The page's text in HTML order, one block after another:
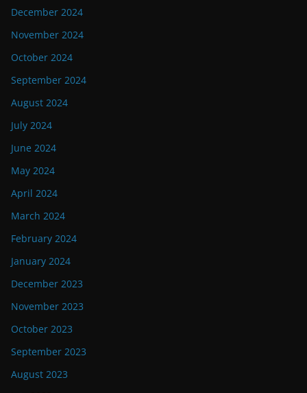
December 2024
November 2024
October 2024
September 2024
August 2024
July 2024
June 2024
May 2024
April 2024
March 2024
February 2024
January 2024
December 2023
November 2023
October 2023
September 2023
August 2023